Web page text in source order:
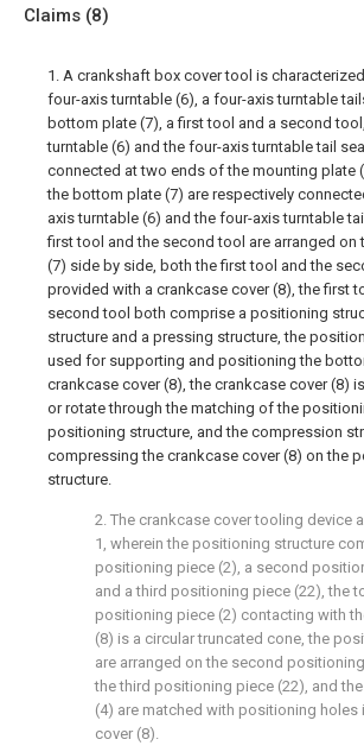
Claims (8)
1. A crankshaft box cover tool is
four-axis turntable (6), a four-axis turntable
bottom plate (7), a first tool and a second
turntable (6) and the four-axis turntable tail
connected at two ends of the mounting plate
the bottom plate (7) are respectively
axis turntable (6) and the four-axis turntable
first tool and the second tool are arranged on
(7) side by side, both the first tool and the
provided with a crankcase cover (8), the first
second tool both comprise a positioning
structure and a pressing structure, the
used for supporting and positioning the
crankcase cover (8), the crankcase cover (8)
or rotate through the matching of the
positioning structure, and the compression
compressing the crankcase cover (8) on the
structure.
2. The crankcase cover tooling device
1, wherein the positioning structure
positioning piece (2), a second
and a third positioning piece (22), the
positioning piece (2) contacting with
(8) is a circular truncated cone, the
are arranged on the second
the third positioning piece (22), and
(4) are matched with positioning holes
cover (8).